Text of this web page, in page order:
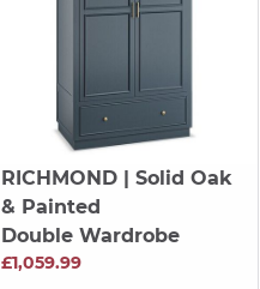
RICHMOND| Solid Oak
& Painted
Double Wardrobe
£1,059.99